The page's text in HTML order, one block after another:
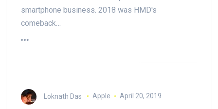
smartphone business. 2018 was HMD's
comeback…
Loknath Das Apple April 20, 2019